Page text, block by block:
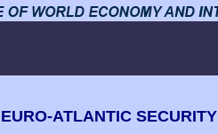
EURO-ATLANTIC